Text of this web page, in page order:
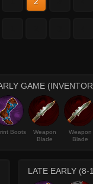
GAME
Boots
Weapon
Blade
Weapon
Blade
LATE EARLY